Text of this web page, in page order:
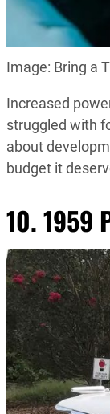
Image: Bring a
Increased
struggled with
about
budget it
10. 1959